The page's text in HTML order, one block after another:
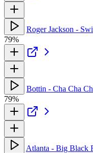
Roger Jackson -
79%
Bottin - Cha Cha
79%
Atlanta - Big Black